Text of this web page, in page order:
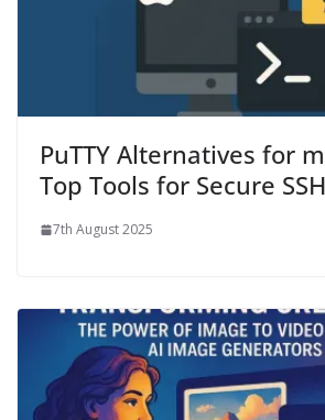
PuTTY Alternatives for
Top Tools for Secure SSH
7th August 2025